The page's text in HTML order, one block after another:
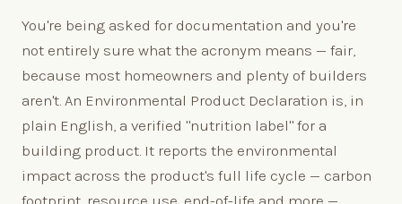
You're being asked for documentation and you're
not entirely sure what the acronym means — fair,
because most homeowners and plenty of builders
aren't. An Environmental Product Declaration is, in
plain English, a verified "nutrition label" for a
building product. It reports the environmental
impact across the product's full life cycle — carbon
footprint, resource use, end-of-life and more —